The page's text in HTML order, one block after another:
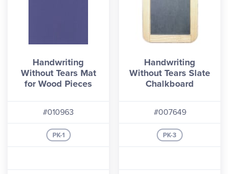
Handwriting
Without Tears Mat
for Wood Pieces
#010963
PK-1
Handwriting
Without Tears Slate
Chalkboard
#007649
PK-3